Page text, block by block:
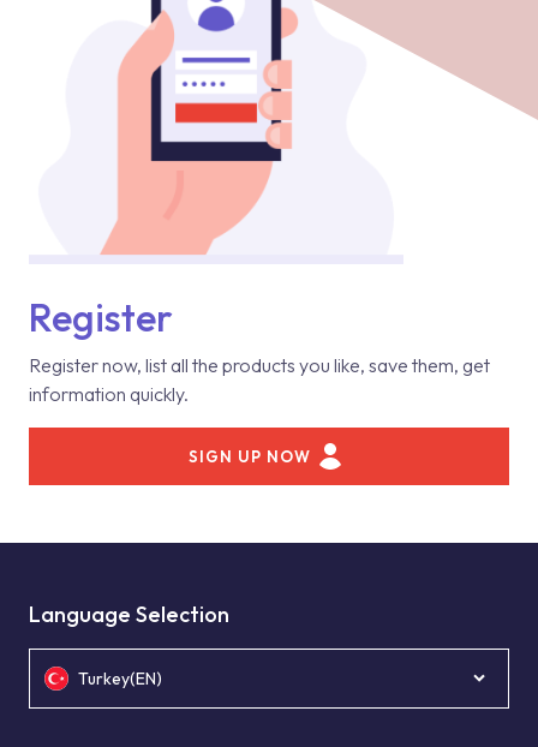
Register
Register now, list all the products you like, save them, get
information quickly.
SIGN UP NOW
Language Selection
Turkey(EN)